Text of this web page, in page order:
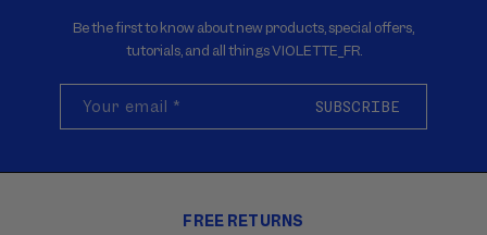
Be the first to know about new products, special offers,
tutorials, and all things VIOLETTE_FR.
Your email * SUBSCRIBE
FREE RETURNS